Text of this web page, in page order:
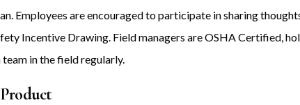
Employees are encouraged to participate in sharing
Incentive Drawing. Field managers are OSHA Certified,
in the field regularly.